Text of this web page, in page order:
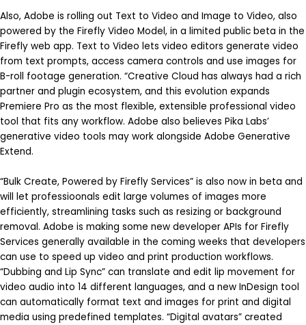
Also, Adobe is rolling out Text to Video and Image to Video, also
powered by the Firefly Video Model, in a limited public beta in the
Firefly web app. Text to Video lets video editors generate video
from text prompts, access camera controls and use images for
B-roll footage generation. “Creative Cloud has always had a rich
partner and plugin ecosystem, and this evolution expands
Premiere Pro as the most flexible, extensible professional video
tool that fits any workflow. Adobe also believes Pika Labs’
generative video tools may work alongside Adobe Generative
Extend.
“Bulk Create, Powered by Firefly Services” is also now in beta and
will let professioonals edit large volumes of images more
efficiently, streamlining tasks such as resizing or background
removal. Adobe is making some new developer APIs for Firefly
Services generally available in the coming weeks that developers
can use to speed up video and print production workflows.
“Dubbing and Lip Sync” can translate and edit lip movement for
video audio into 14 different languages, and a new InDesign tool
can automatically format text and images for print and digital
media using predefined templates. “Digital avatars” created